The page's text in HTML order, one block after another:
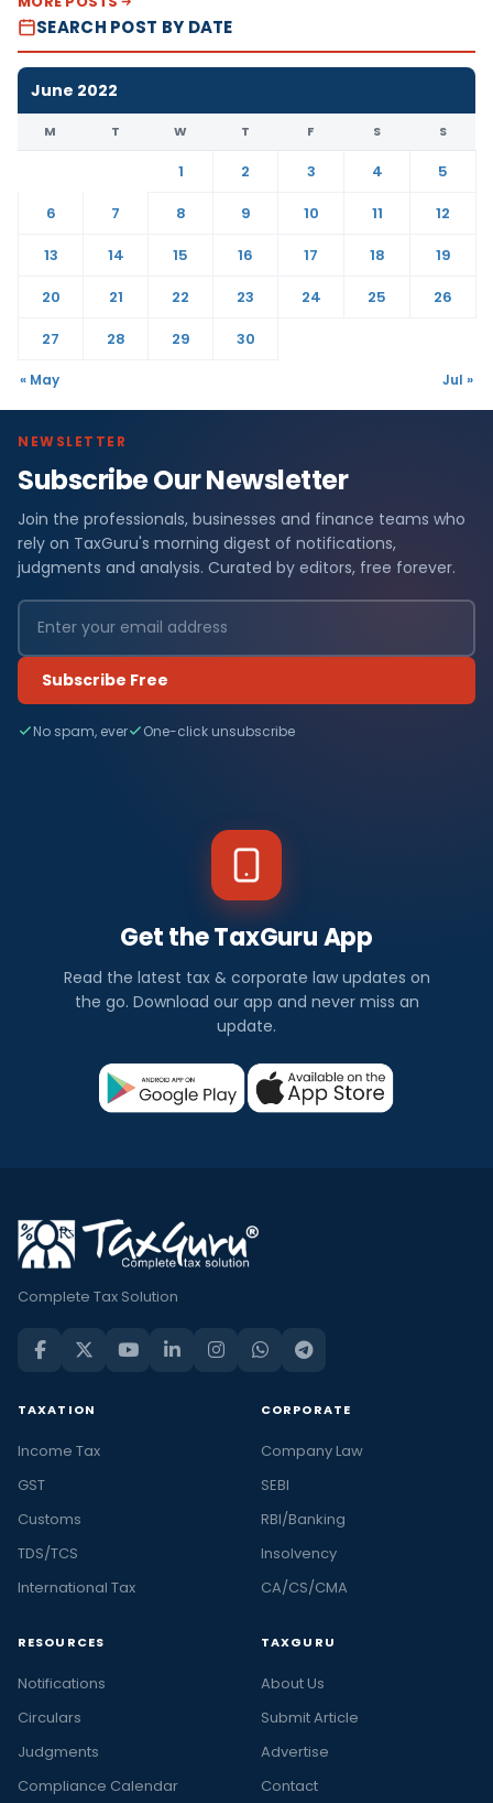
SEARCH POST BY DATE
June 2022
M T W T F S S
1 2 3 4
5
6
7 8 9 10 11
12
13
14 15 16 17 18
19
20
21 22 23 24 25
26
27
28 29 30
« May Jul »
NEWSLETTER
Subscribe Our Newsletter
Join the professionals, businesses and finance teams who
rely on TaxGuru's morning digest of notifications,
judgments and analysis. Curated by editors, free forever.
Subscribe Free
No spam, ever One-click unsubscribe
Get the TaxGuru App
Read the latest tax & corporate law updates on
the go. Download our app and never miss an
update.
Complete Tax Solution
TAXATION
Income Tax
GST
Customs
TDS/TCS
International Tax
CORPORATE
Company Law
SEBI
RBI/Banking
Insolvency
CA/CS/CMA
RESOURCES
Notifications
Circulars
Judgments
Compliance Calendar
TAXGURU
About Us
Submit Article
Advertise
Contact